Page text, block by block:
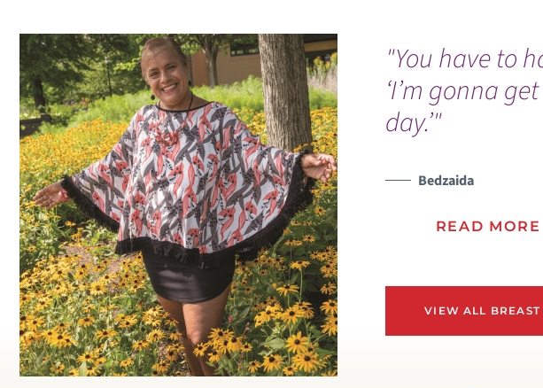
"You have to
‘I’m gonna
day.’"
Bedzaida
READ MORE
VIEW ALL BREAST